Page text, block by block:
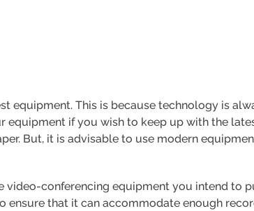
equipment. This is because technology is
equipment if you wish to keep up with the
But, it is advisable to use modern
video-conferencing equipment you intend to
that it can accommodate enough